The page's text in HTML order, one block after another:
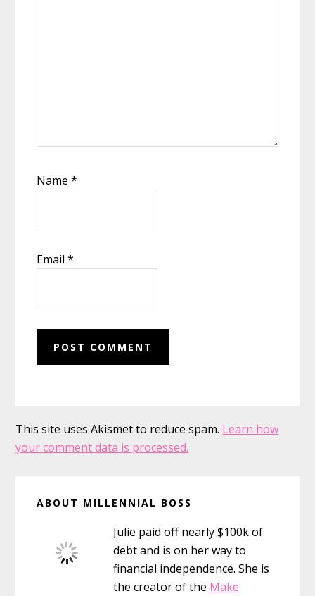
Name*
Email*
This site uses Akismet to reduce spam. Learn how
your comment data is processed.
Sidebar
ABOUT MILLENNIAL BOSS
Julie paid off nearly $100k of
debt and is on her way to
financial independence. She is
the creator of the Make